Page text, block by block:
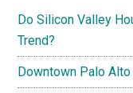
Do Silicon Valley
Trend?
Downtown Palo